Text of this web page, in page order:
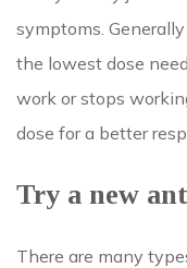
symptoms.
the lowest dose
work or stops
dose for a better
Try a new
There are many